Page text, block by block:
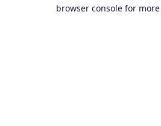
browser console for